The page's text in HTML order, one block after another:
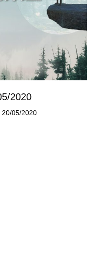
2020
20/05/2020